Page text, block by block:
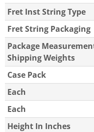
Fret Inst String Type
Fret String Packaging
Package
Shipping Weights
Case Pack
Each
Each
Height In Inches